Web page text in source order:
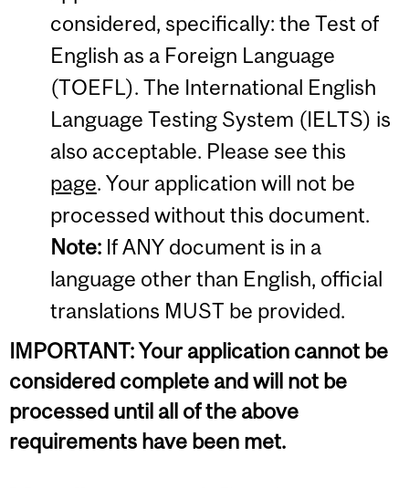
considered, specifically: the Test of
English as a Foreign Language
(TOEFL). The International English
Language Testing System (IELTS) is
also acceptable. Please see this
page. Your application will not be
processed without this document.
Note:If ANY document is in a
language other than English, official
translations MUST be provided.
IMPORTANT: Your application cannot be
considered complete and will not be
processed until all of the above
requirements have been met.